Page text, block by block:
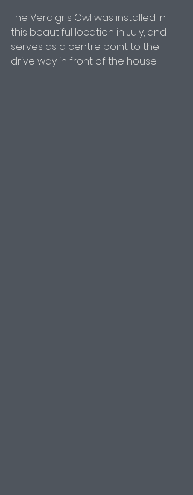
The Verdigris Owl was installed in
this beautiful location in July, and
serves as a centre point to the
drive way in front of the house.